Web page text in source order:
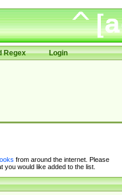
Regex Login
from around the internet. Please
would like added to the list.